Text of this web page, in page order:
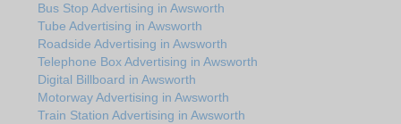
Bus Stop Advertising in Awsworth
Tube Advertising in Awsworth
Roadside Advertising in Awsworth
Telephone Box Advertising in Awsworth
Digital Billboard in Awsworth
Motorway Advertising in Awsworth
Train Station Advertising in Awsworth